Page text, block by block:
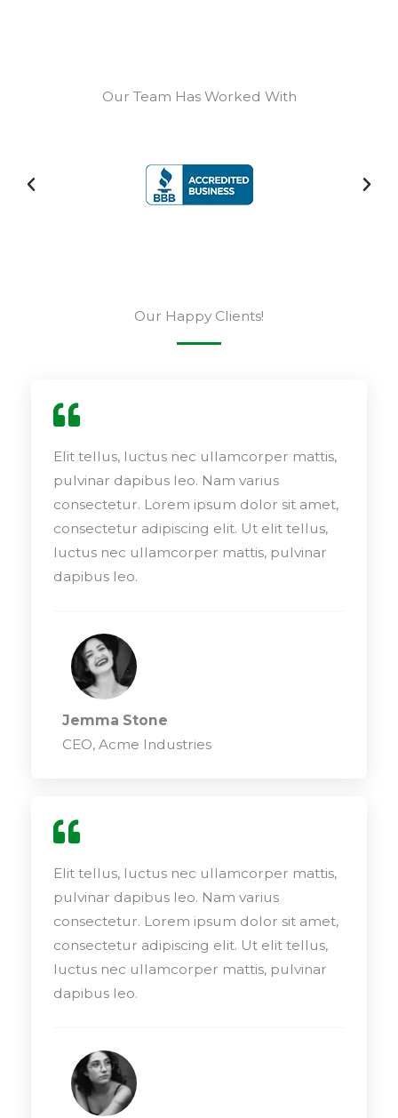
Our Team Has Worked With
Our Happy Clients!
Elit tellus, luctus nec ullamcorper mattis,
pulvinar dapibus leo. Nam varius
consectetur. Lorem ipsum dolor sit amet,
consectetur adipiscing elit. Ut elit tellus,
luctus nec ullamcorper mattis, pulvinar
dapibus leo.
Jemma Stone
CEO, Acme Industries
Elit tellus, luctus nec ullamcorper mattis,
pulvinar dapibus leo. Nam varius
consectetur. Lorem ipsum dolor sit amet,
consectetur adipiscing elit. Ut elit tellus,
luctus nec ullamcorper mattis, pulvinar
dapibus leo.